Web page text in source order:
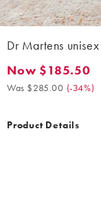
Dr Martens
Now $185.50. Was
Now $185.50
Was $285.00 (-34%)
Product Details